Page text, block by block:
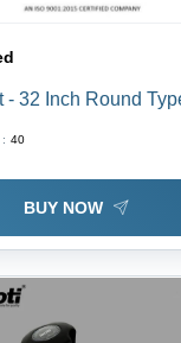
32 Inch Round
40
BUY NOW